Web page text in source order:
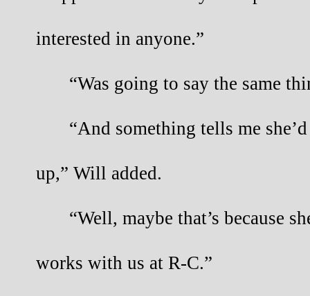
interested in anyone.”
“Was going to say the same
“And something tells me
up,” Will added.
“Well, maybe that’s because
works with us at R-C.”